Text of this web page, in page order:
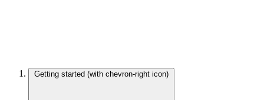
Getting started (with chevron-right icon)